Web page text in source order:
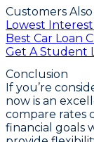
Customers
Lowest
Best Car Loan
Get A Student
Conclusion
If you’re
now is an
compare rates
financial goals